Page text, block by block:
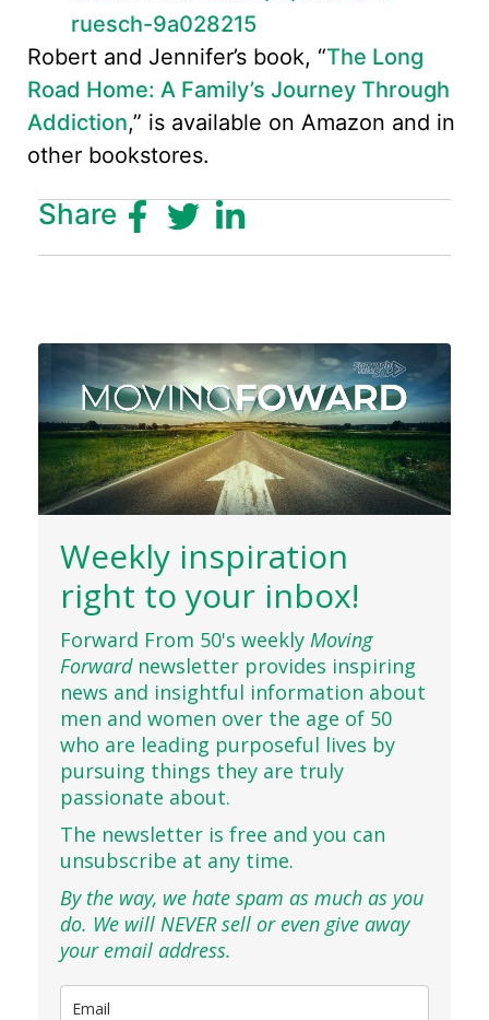
ruesch-9a028215
Robert and Jennifer’s book, “The Long
Road Home: A Family’s Journey Through
Addiction,” is available on Amazon and in
other bookstores.
Share
Weekly inspiration
right to your inbox!
Forward From 50's weekly Moving
Forwardnewsletter provides inspiring
news and insightful information about
men and women over the age of 50
who are leading purposeful lives by
pursuing things they are truly
passionate about.
The newsletter is free and you can
unsubscribe at any time.
By the way, we hate spam as much as you
do. We will NEVER sell or even give away
your email address.